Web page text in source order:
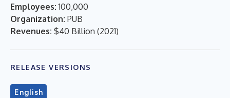
Employees: 100,000
Organization: PUB
Revenues: $40 Billion (2021)
RELEASE VERSIONS
English